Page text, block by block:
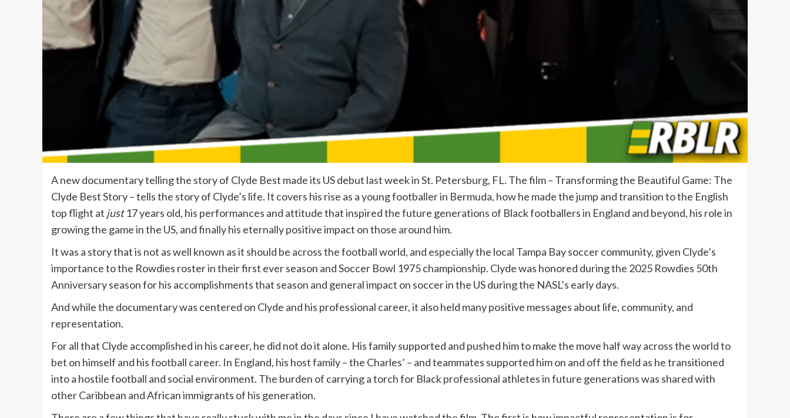
A new documentary telling the story of Clyde Best made its US debut last week in St. Petersburg, FL. The film – Transforming the Beautiful Game: The
Clyde Best Story – tells the story of Clyde’s life. It covers his rise as a young footballer in Bermuda, how he made the jump and transition to the English
top flight at just17 years old, his performances and attitude that inspired the future generations of Black footballers in England and beyond, his role in
growing the game in the US, and finally his eternally positive impact on those around him.
It was a story that is not as well known as it should be across the football world, and especially the local Tampa Bay soccer community, given Clyde’s
importance to the Rowdies roster in their first ever season and Soccer Bowl 1975 championship. Clyde was honored during the 2025 Rowdies 50th
Anniversary season for his accomplishments that season and general impact on soccer in the US during the NASL’s early days.
And while the documentary was centered on Clyde and his professional career, it also held many positive messages about life, community, and
representation.
For all that Clyde accomplished in his career, he did not do it alone. His family supported and pushed him to make the move half way across the world to
bet on himself and his football career. In England, his host family – the Charles’ – and teammates supported him on and off the field as he transitioned
into a hostile football and social environment. The burden of carrying a torch for Black professional athletes in future generations was shared with
other Caribbean and African immigrants of his generation.